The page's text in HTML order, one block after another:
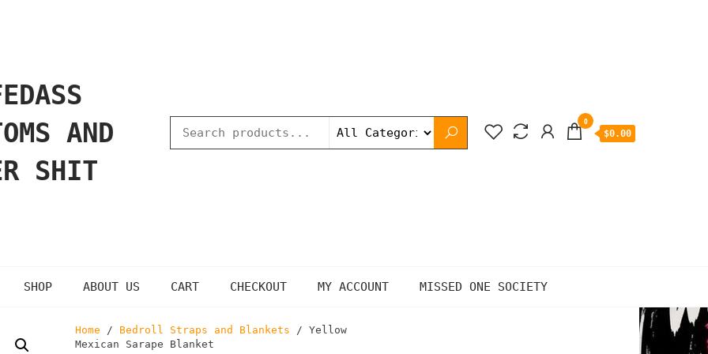
AND
SHIT
0
$0.00
SHOP ABOUT US CART CHECKOUT MY ACCOUNT MISSED ONE SOCIETY
Home / Bedroll Straps and Blankets / Yellow
Mexican Sarape Blanket